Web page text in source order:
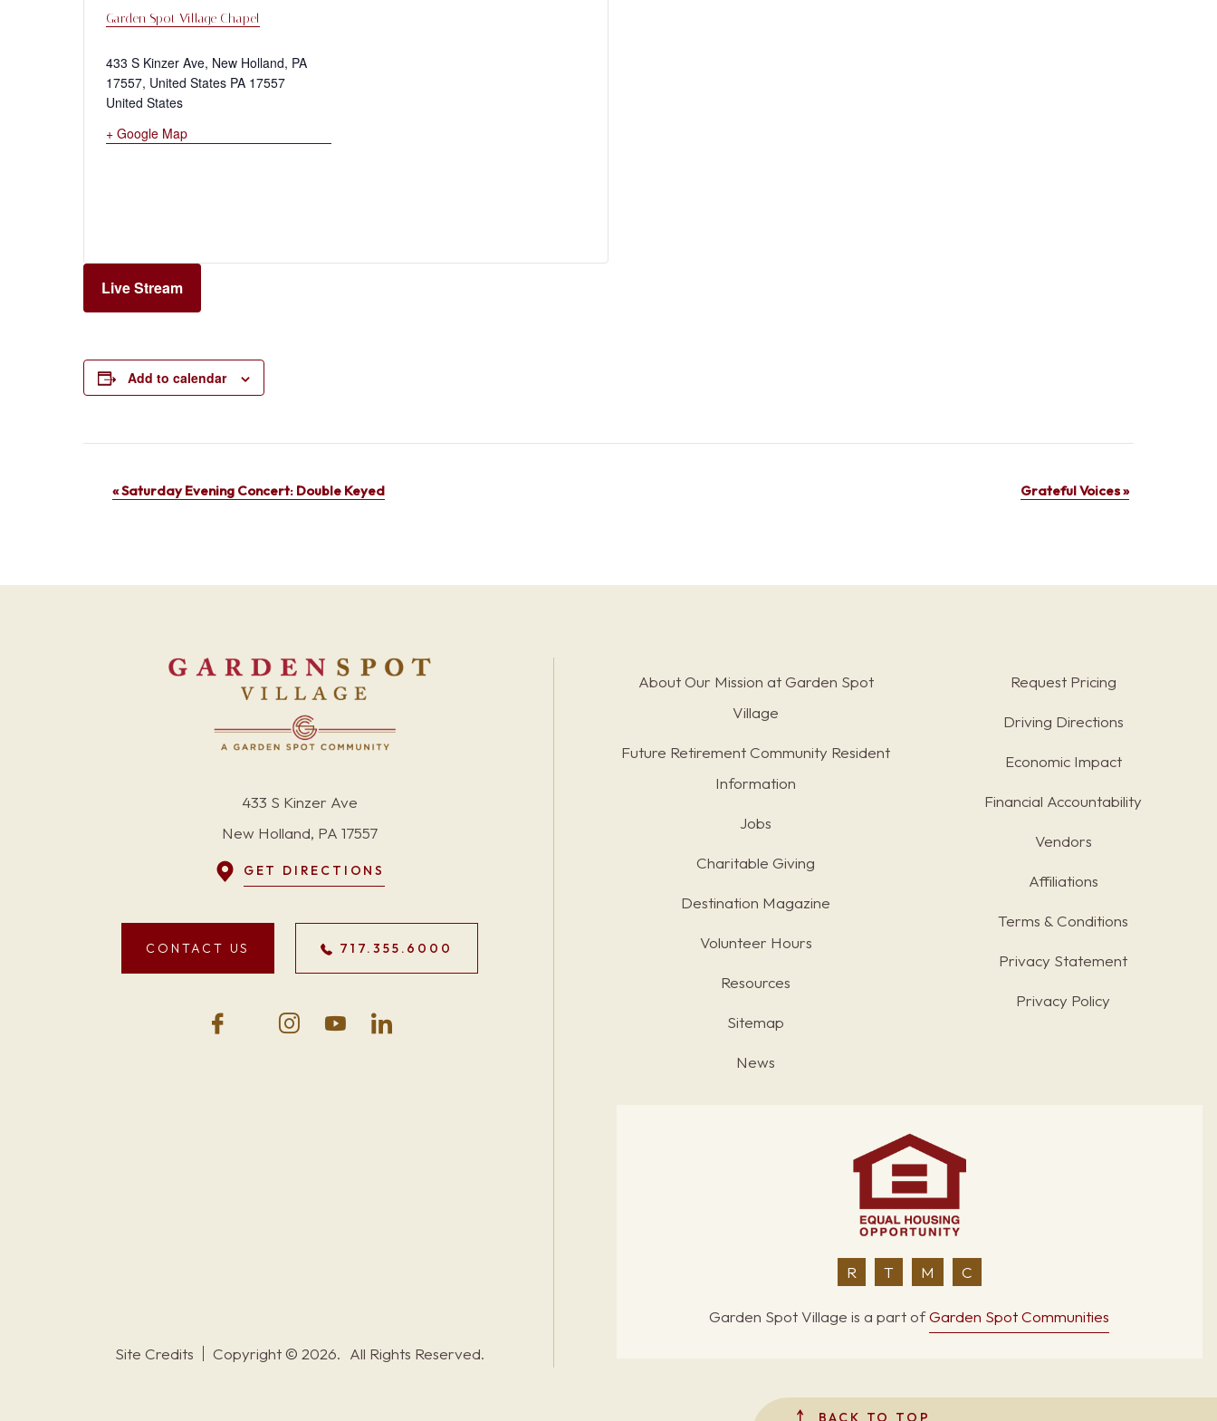
Garden Spot Village Chapel
433 S Kinzer Ave, New Holland, PA
17557, United States PA 17557
United States
+ Google Map
Live Stream
Add to calendar
Event
«Saturday Evening Concert: Double Keyed Grateful Voices»
433 S Kinzer Ave
New Holland, PA 17557
GET DIRECTIONS
CONTACT US 717.355.6000
About Our Mission at Garden Spot
Village
Future Retirement Community Resident
Information
Jobs
Charitable Giving
Destination Magazine
Volunteer Hours
Resources
Sitemap
News
Request Pricing
Driving Directions
Economic Impact
Financial Accountability
Vendors
Affiliations
Terms & Conditions
Privacy Statement
Privacy Policy
R T M C
Garden Spot Village is a part ofGarden Spot Communities
Site Credits
Copyright © 2026. All Rights Reserved.
BACK TO TOP